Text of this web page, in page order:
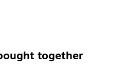
is an advanced printmaking
together